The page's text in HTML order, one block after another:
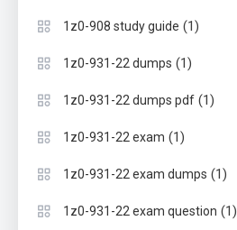
1z0-908 study guide (1)
1z0-931-22 dumps (1)
1z0-931-22 dumps pdf (1)
1z0-931-22 exam (1)
1z0-931-22 exam dumps (1)
1z0-931-22 exam question (1)